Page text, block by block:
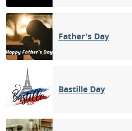
Father's Day
Bastille Day